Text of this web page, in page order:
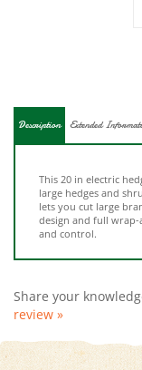
lets you cut large
design and full
and control.
review »